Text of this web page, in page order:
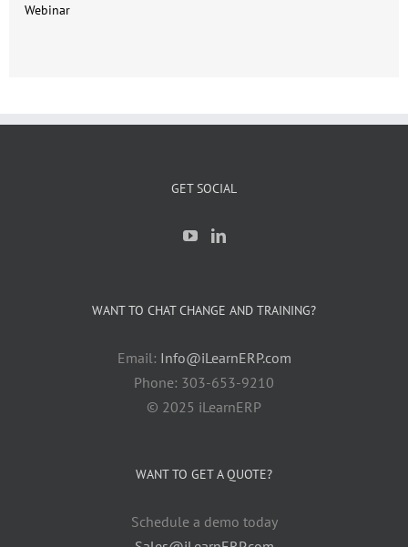
Webinar
GET SOCIAL
WANT TO CHAT CHANGE AND TRAINING?
Email: Info@iLearnERP.com
Phone: 303-653-9210
© 2025 iLearnERP
WANT TO GET A QUOTE?
Schedule a demo today